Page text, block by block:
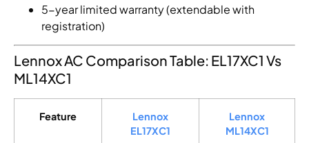
5-year limited warranty (extendable with
registration)
Lennox AC Comparison Table: EL17XC1 Vs
ML14XC1
Feature
Lennox
EL17XC1
Lennox
ML14XC1